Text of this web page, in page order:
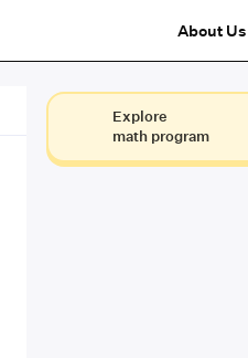
About Us
Explore
math program